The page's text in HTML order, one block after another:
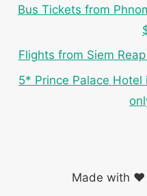
Bus Tickets from
Flights from Siem
5* Prince Palace Hotel
Made with ❤️